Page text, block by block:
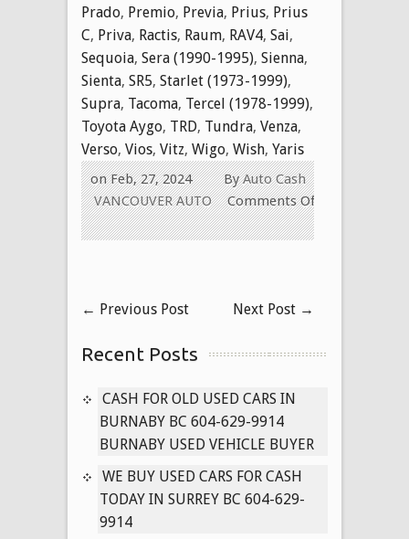
Prado, Premio, Previa, Prius, Prius
C, Priva, Ractis, Raum, RAV4, Sai,
Sequoia, Sera (1990-1995), Sienna,
Sienta, SR5, Starlet (1973-1999),
Supra, Tacoma, Tercel (1978-1999),
Toyota Aygo, TRD, Tundra, Venza,
Verso, Vios, Vitz, Wigo, Wish, Yaris
ByAuto Cash
on Feb, 27, 2024
VANCOUVER AUTO
Comments Off
on
WE
Toyota
for
in
Surrey
B.C
629-
9914
Cash
← Previous Post Next Post →
Recent Posts
CASH FOR OLD USED CARS IN
BURNABY BC 604-629-9914
BURNABY USED VEHICLE BUYER
WE BUY USED CARS FOR CASH
TODAY IN SURREY BC 604-629-
9914